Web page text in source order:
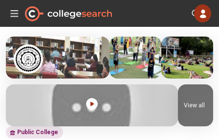
Public College
View all